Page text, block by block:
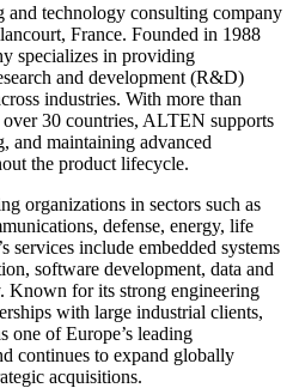
technology consulting company
France. Founded in 1988
specializes in providing
and development (R&D)
industries. With more than
30 countries, ALTEN supports
and maintaining advanced
the product lifecycle.
organizations in sectors such as
defense, energy, life
services include embedded systems
software development, data and
Known for its strong engineering
with large industrial clients,
one of Europe’s leading
continues to expand globally
acquisitions.